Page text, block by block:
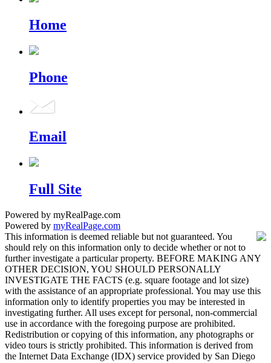
Home
Phone
Email
Full Site
Powered by myRealPage.com
Powered by myRealPage.com
This information is deemed reliable but not guaranteed. You
should rely on this information only to decide whether or not to
further investigate a particular property. BEFORE MAKING ANY
OTHER DECISION, YOU SHOULD PERSONALLY
INVESTIGATE THE FACTS (e.g. square footage and lot size)
with the assistance of an appropriate professional. You may use this
information only to identify properties you may be interested in
investigating further. All uses except for personal, non-commercial
use in accordance with the foregoing purpose are prohibited.
Redistribution or copying of this information, any photographs or
video tours is strictly prohibited. This information is derived from
the Internet Data Exchange (IDX) service provided by San Diego